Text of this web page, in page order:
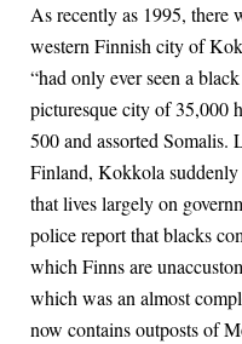
As recently as 1995, there
western Finnish city of
“had only ever seen a
picturesque city of 35,000
500 and assorted Somalis.
Finland, Kokkola
that lives largely on
police report that blacks
which Finns are
which was an almost
now contains outposts of